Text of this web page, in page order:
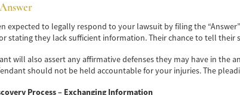
expected to legally respond to your lawsuit by filing the
stating they lack sufficient information. Their chance to tell their
will also assert any affirmative defenses they may have in the
should not be held accountable for your injuries. The
Process – Exchanging Information